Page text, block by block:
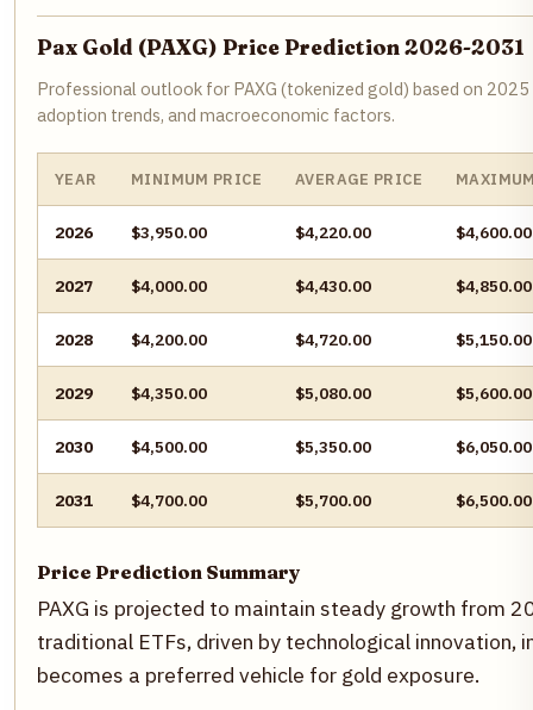
Pax Gold (PAXG) Price Prediction 2026-2031
Professional outlook for PAXG (tokenized gold) based on
adoption trends, and macroeconomic factors.
YEAR MINIMUM PRICE AVERAGE PRICE
2026 $3,950.00 $4,220.00 $4,600.00
2027 $4,000.00 $4,430.00 $4,850.00
2028 $4,200.00 $4,720.00 $5,150.00
2029 $4,350.00 $5,080.00 $5,600.00
2030 $4,500.00 $5,350.00 $6,050.00
2031 $4,700.00 $5,700.00 $6,500.00
Price Prediction Summary
PAXG is projected to maintain steady growth from
traditional ETFs, driven by technological
becomes a preferred vehicle for gold exposure.